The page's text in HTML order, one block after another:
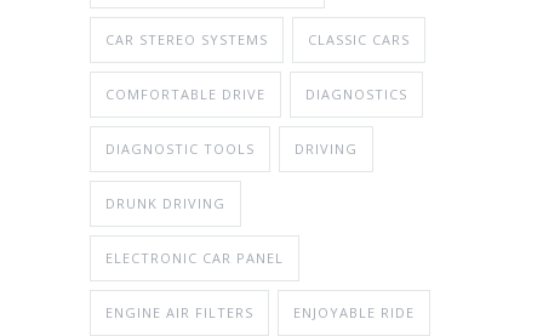
CAR STEREO SYSTEMS CLASSIC CARS
COMFORTABLE DRIVE DIAGNOSTICS
DIAGNOSTIC TOOLS DRIVING
DRUNK DRIVING
ELECTRONIC CAR PANEL
ENGINE AIR FILTERS ENJOYABLE RIDE